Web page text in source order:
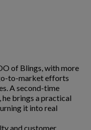
of Blings, with more
to-market efforts
A second-time
brings a practical
it into real
and customer